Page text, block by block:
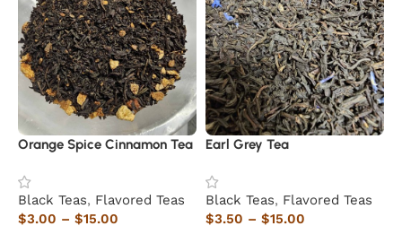
Orange Spice Cinnamon Tea
Black Teas, Flavored Teas
$3.00 – $15.00
Earl Grey Tea
Black Teas, Flavored Teas
$3.50 – $15.00